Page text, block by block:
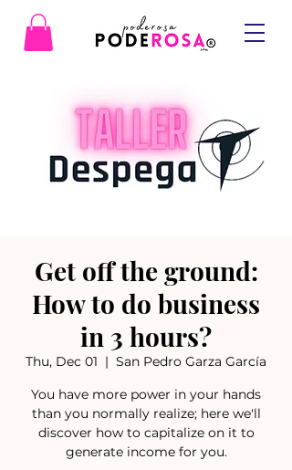
Get off the ground:
How to do business
in 3 hours?
Thu, Dec 01
  |
San Pedro Garza García
You have more power in your hands
than you normally realize; here we'll
discover how to capitalize on it to
generate income for you.